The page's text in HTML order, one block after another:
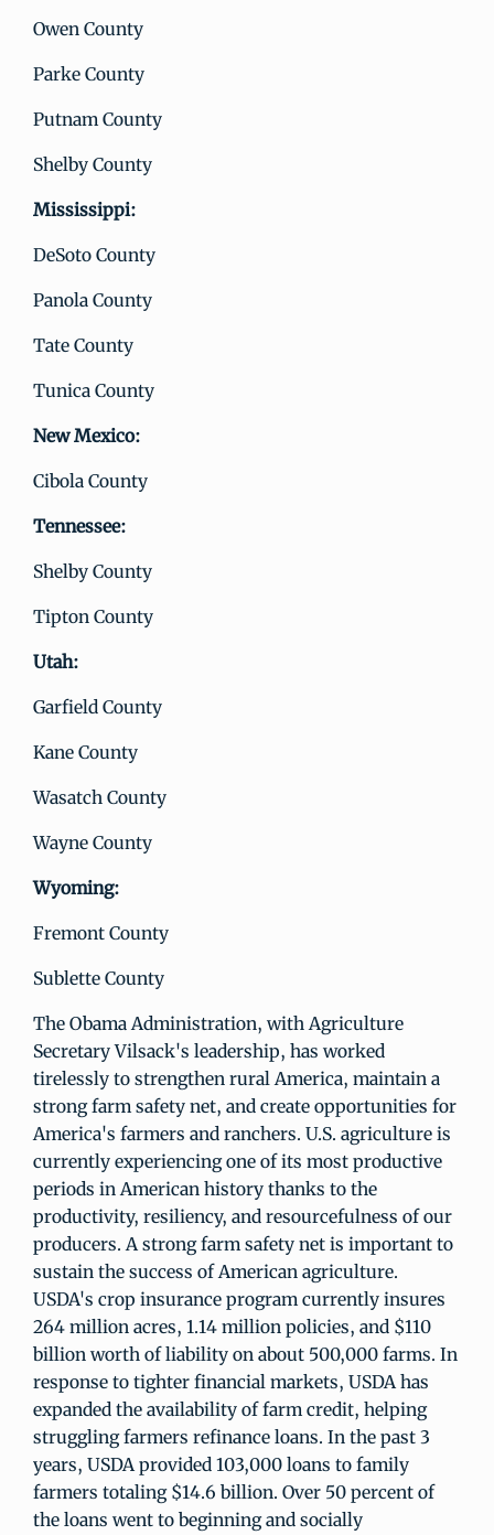
Owen County
Parke County
Putnam County
Shelby County
Mississippi:
DeSoto County
Panola County
Tate County
Tunica County
New Mexico:
Cibola County
Tennessee:
Shelby County
Tipton County
Utah:
Garfield County
Kane County
Wasatch County
Wayne County
Wyoming:
Fremont County
Sublette County
The Obama Administration, with Agriculture
Secretary Vilsack's leadership, has worked
tirelessly to strengthen rural America, maintain a
strong farm safety net, and create opportunities for
America's farmers and ranchers. U.S. agriculture is
currently experiencing one of its most productive
periods in American history thanks to the
productivity, resiliency, and resourcefulness of our
producers. A strong farm safety net is important to
sustain the success of American agriculture.
USDA's crop insurance program currently insures
264 million acres, 1.14 million policies, and $110
billion worth of liability on about 500,000 farms. In
response to tighter financial markets, USDA has
expanded the availability of farm credit, helping
struggling farmers refinance loans. In the past 3
years, USDA provided 103,000 loans to family
farmers totaling $14.6 billion. Over 50 percent of
the loans went to beginning and socially